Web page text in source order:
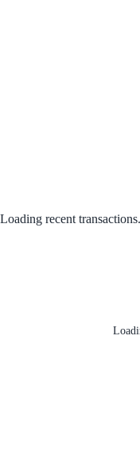
Loading recent